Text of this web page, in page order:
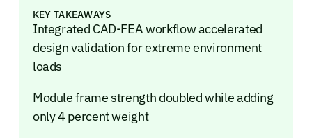
KEY TAKEAWAYS
Integrated CAD-FEA workflow accelerated
design validation for extreme environment
loads
Module frame strength doubled while adding
only 4 percent weight